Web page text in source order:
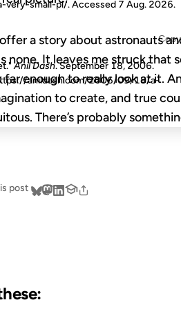
a story about astronauts
It leaves me struck that
enough to really look at it.
to create, and true
There’s probably
post
small-pl/. Accessed 7 Aug. 2026.
Copy
Anil Dash. September 18, 2006.
anildash.com/2006/09/18/a-